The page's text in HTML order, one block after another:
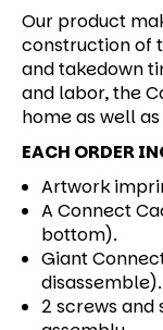
Our product
construction of
and takedown
and labor, the
home as well
EACH ORDER
Artwork
A Connect
bottom).
Giant
disassemble).
2 screws